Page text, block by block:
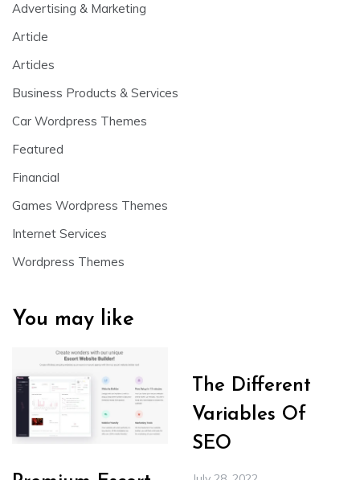
Advertising & Marketing
Article
Articles
Business Products & Services
Car Wordpress Themes
Featured
Financial
Games Wordpress Themes
Internet Services
Wordpress Themes
You may like
The Different
Variables Of
SEO